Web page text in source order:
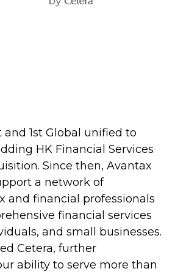
and 1st Global unified to
HK Financial Services
Since then, Avantax
a network of
and financial professionals
financial services
and small businesses.
Cetera, further
ability to serve more than